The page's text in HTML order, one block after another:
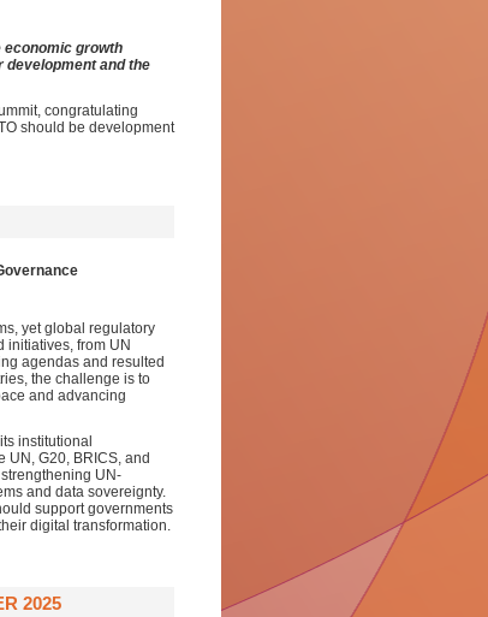
economic growth
development and the
congratulating
should be development
yet global regulatory
initiatives, from UN
agendas and resulted
the challenge is to
and advancing
institutional
G20, BRICS, and
UN-
and data sovereignty.
support governments
digital transformation.
2025